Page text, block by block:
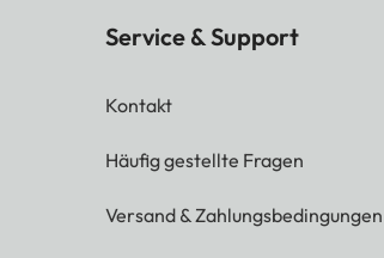
Service & Support
Kontakt
Häufig gestellte Fragen
Versand & Zahlungsbedingungen